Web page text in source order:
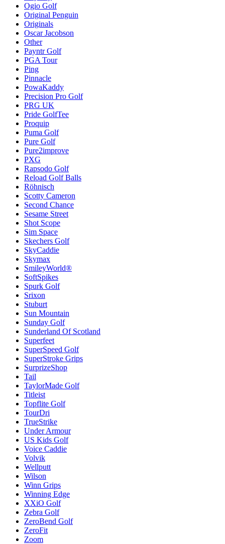
Ogio Golf
Original Penguin
Originals
Oscar Jacobson
Other
Payntr Golf
PGA Tour
Ping
Pinnacle
PowaKaddy
Precision Pro Golf
PRG UK
Pride GolfTee
Proquip
Puma Golf
Pure Golf
Pure2improve
PXG
Rapsodo Golf
Reload Golf Balls
Röhnisch
Scotty Cameron
Second Chance
Sesame Street
Shot Scope
Sim Space
Skechers Golf
SkyCaddie
Skymax
SmileyWorld®
SoftSpikes
Spurk Golf
Srixon
Stuburt
Sun Mountain
Sunday Golf
Sunderland Of Scotland
Superfeet
SuperSpeed Golf
SuperStroke Grips
SurprizeShop
Tail
TaylorMade Golf
Titleist
Topflite Golf
TourDri
TrueStrike
Under Armour
US Kids Golf
Voice Caddie
Volvik
Wellputt
Wilson
Winn Grips
Winning Edge
XXiO Golf
Zebra Golf
ZeroBend Golf
ZeroFit
Zoom